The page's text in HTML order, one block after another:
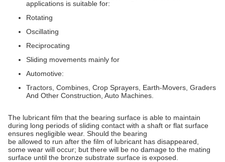
applications is suitable for:
Rotating
Oscillating
Reciprocating
Sliding movements mainly for
Automotive:
Tractors, Combines, Crop Sprayers, Earth-Movers, Graders
And Other Construction, Auto Machines.
The lubricant film that the bearing surface is able to maintain
during long periods of sliding contact with a shaft or flat surface
ensures negligible wear. Should the bearing
be allowed to run after the film of lubricant has disappeared,
some wear will occur; but there will be no damage to the mating
surface until the bronze substrate surface is exposed.